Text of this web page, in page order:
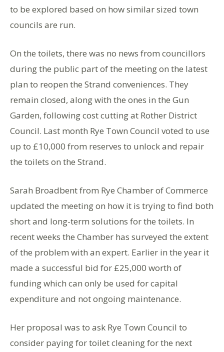
to be explored based on how similar sized town
councils are run.
On the toilets, there was no news from councillors
during the public part of the meeting on the latest
plan to reopen the Strand conveniences. They
remain closed, along with the ones in the Gun
Garden, following cost cutting at Rother District
Council. Last month Rye Town Council voted to use
up to £10,000 from reserves to unlock and repair
the toilets on the Strand.
Sarah Broadbent from Rye Chamber of Commerce
updated the meeting on how it is trying to find both
short and long-term solutions for the toilets. In
recent weeks the Chamber has surveyed the extent
of the problem with an expert. Earlier in the year it
made a successful bid for £25,000 worth of
funding which can only be used for capital
expenditure and not ongoing maintenance.
Her proposal was to ask Rye Town Council to
consider paying for toilet cleaning for the next